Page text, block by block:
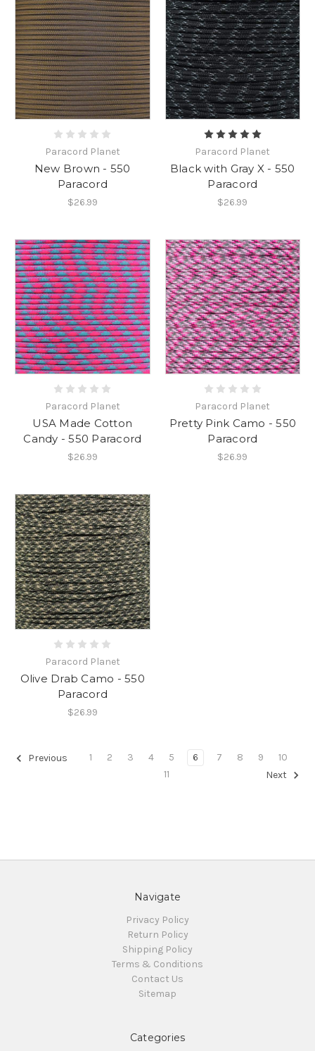
Paracord Planet
New Brown - 550
Paracord
$26.99
Paracord Planet
Black with Gray X - 550
Paracord
$26.99
Paracord Planet
USA Made Cotton
Candy - 550 Paracord
$26.99
Paracord Planet
Pretty Pink Camo - 550
Paracord
$26.99
Paracord Planet
Olive Drab Camo - 550
Paracord
$26.99
Previous 1 2 3 4 5 6 7 8 9
10
11
Next
Navigate
Privacy Policy
Return Policy
Shipping Policy
Terms & Conditions
Contact Us
Sitemap
Categories